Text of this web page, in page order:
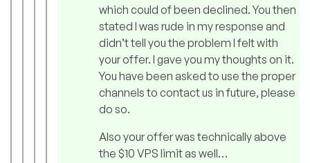
which could of been declined. You then
stated I was rude in my response and
didn’t tell you the problem I felt with
your offer. I gave you my thoughts on it.
You have been asked to use the proper
channels to contact us in future, please
do so.
Also your offer was technically above
the $10 VPS limit as well…